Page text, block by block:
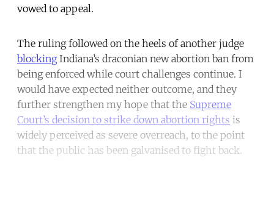
vowed to appeal.
The ruling followed on the heels of another judge
blockingIndiana’s draconian new abortion ban from
being enforced while court challenges continue. I
would have expected neither outcome, and they
further strengthen my hope that the Supreme
Court’s decision to strike down abortion rights is
widely perceived as severe overreach, to the point
that the public has been galvanised to fight back.